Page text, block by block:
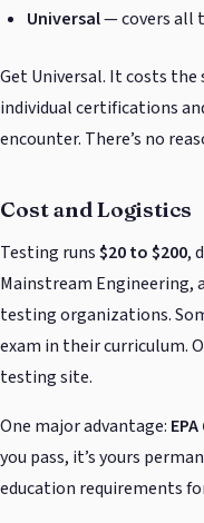
Universal— covers all
Get Universal. It costs
individual certifications
encounter. There’s no
Cost and Logistics
Testing runs$20 to $200,
Mainstream Engineering,
testing organizations.
exam in their curriculum.
testing site.
One major advantage:
you pass, it’s yours
education requirements